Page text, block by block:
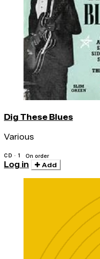
Dig These Blues
Various
CD · 1 On order
Log in Add